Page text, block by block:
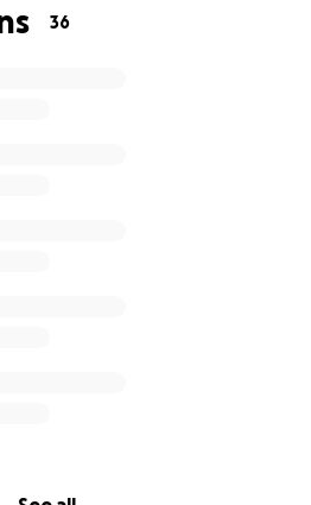
36